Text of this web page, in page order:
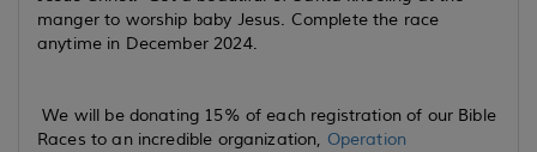
manger to worship baby Jesus. Complete the race
anytime in December 2024.
We will be donating 15% of each registration of our Bible
Races to an incredible organization, Operation